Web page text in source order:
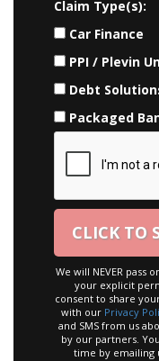
Claim Type(s):
Car Finance
PPI / Plevin
Debt
Packaged
We will NEVER
your explicit
consent to share
with our Privacy
and SMS from us
by our partners.
time by emailing